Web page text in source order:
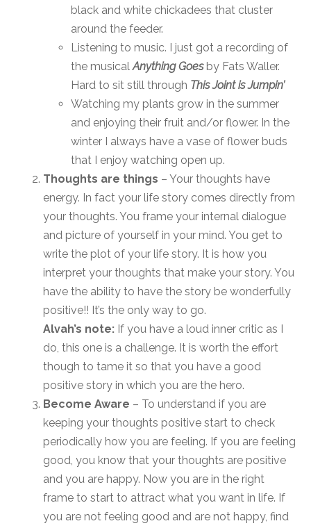
black and white chickadees that cluster
around the feeder.
Listening to music. I just got a recording of
the musicalAnything Goesby Fats Waller.
Hard to sit still through This Joint is Jumpin’
Watching my plants grow in the summer
and enjoying their fruit and/or flower. In the
winter I always have a vase of flower buds
that I enjoy watching open up.
Thoughts are things – Your thoughts have
energy. In fact your life story comes directly from
your thoughts. You frame your internal dialogue
and picture of yourself in your mind. You get to
write the plot of your life story. It is how you
interpret your thoughts that make your story. You
have the ability to have the story be wonderfully
positive!! It’s the only way to go.
Alvah’s note:If you have a loud inner critic as I
do, this one is a challenge. It is worth the effort
though to tame it so that you have a good
positive story in which you are the hero.
Become Aware – To understand if you are
keeping your thoughts positive start to check
periodically how you are feeling. If you are feeling
good, you know that your thoughts are positive
and you are happy. Now you are in the right
frame to start to attract what you want in life. If
you are not feeling good and are not happy, find